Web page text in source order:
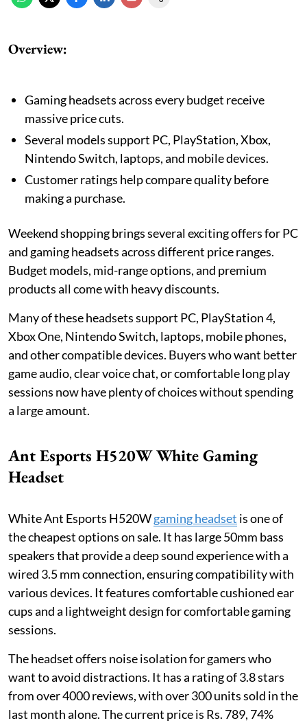
Overview:
Gaming headsets across every budget receive
massive price cuts.
Several models support PC, PlayStation, Xbox,
Nintendo Switch, laptops, and mobile devices.
Customer ratings help compare quality before
making a purchase.
Weekend shopping brings several exciting offers for PC
and gaming headsets across different price ranges.
Budget models, mid-range options, and premium
products all come with heavy discounts.
Many of these headsets support PC, PlayStation 4,
Xbox One, Nintendo Switch, laptops, mobile phones,
and other compatible devices. Buyers who want better
game audio, clear voice chat, or comfortable long play
sessions now have plenty of choices without spending
a large amount.
Ant Esports H520W White Gaming
Headset
White Ant Esports H520Wgaming headset is one of
the cheapest options on sale. It has large 50mm bass
speakers that provide a deep sound experience with a
wired 3.5 mm connection, ensuring compatibility with
various devices. It features comfortable cushioned ear
cups and a lightweight design for comfortable gaming
sessions.
The headset offers noise isolation for gamers who
want to avoid distractions. It has a rating of 3.8 stars
from over 4000 reviews, with over 300 units sold in the
last month alone. The current price is Rs. 789, 74%